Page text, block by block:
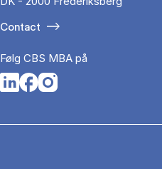
Contact
Følg CBS MBA på
Opens in a new tab
Opens in a new tab
Opens in a new tab